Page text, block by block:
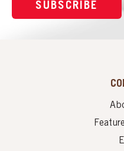
SUBSCRIBE